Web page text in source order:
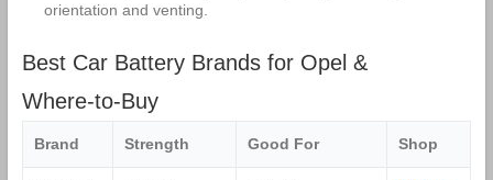
orientation and venting.
Best Car Battery Brands for Opel &
Where‑to‑Buy
Brand Strength Good For Shop